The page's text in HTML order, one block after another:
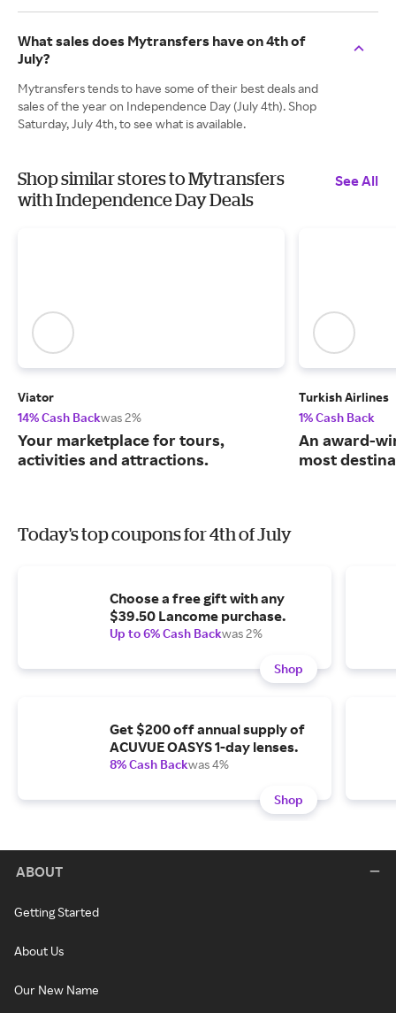
What sales does Mytransfers have on 4th of
July?
Mytransfers tends to have some of their best deals and
sales of the year on Independence Day (July 4th). Shop
Saturday, July 4th, to see what is available.
Shop similar stores to Mytransfers
with Independence Day Deals
See All
Viator
14% Cash Backwas 2%
Your marketplace for tours,
activities and attractions.
Turkish Airlines
1% Cash Back
An award-
most
Today's top coupons for 4th of July
Choose a free gift with any
$39.50 Lancome purchase.
Up to 6% Cash Backwas 2%
Shop
Get $200 off annual supply of
ACUVUE OASYS 1-day lenses.
8% Cash Backwas 4%
Shop
ABOUT
Getting Started
About Us
Our New Name